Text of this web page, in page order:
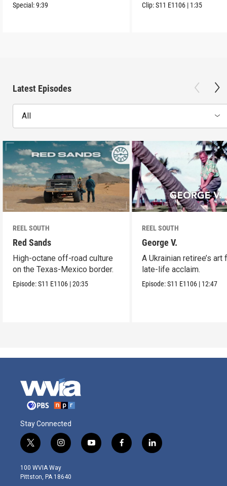
Special:9:39 Clip:S11 E1106 | 1:35
Latest Episodes
All
REEL SOUTH
Red Sands
High-octane off-road culture
on the Texas-Mexico border.
Episode:S11 E1106 |20:35
REEL SOUTH
George V.
A Ukrainian retiree’s art
late-life acclaim.
Episode:S11 E1106 | 12:47
Stay Connected
t
w
i
t
i
n
s
t
y
o
f
a
l
i
100 WVIA Way
Pittston, PA 18640